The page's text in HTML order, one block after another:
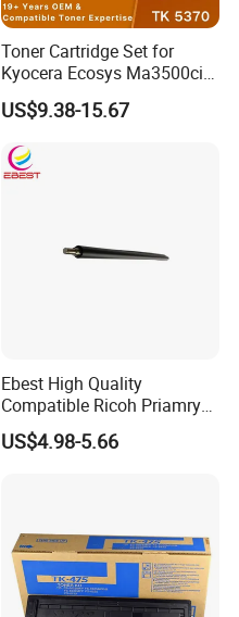
Toner Cartridge Set for
Kyocera Ecosys Ma3500cix
Ma3500cifx PA3500cx Tk-
5370 Cmyk Printer Set
US$9.38-15.67
Ebest High Quality
Compatible Ricoh Priamry
Charge Roller Mpc2003 for
Mpc 4503 2003 2503
US$4.98-5.66